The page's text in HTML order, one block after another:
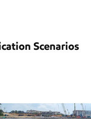
Scenarios